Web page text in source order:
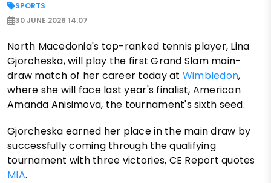
SPORTS
30 JUNE 2026 14:07
North Macedonia's top-ranked tennis player, Lina
Gjorcheska, will play the first Grand Slam main-
draw match of her career today at Wimbledon,
where she will face last year's finalist, American
Amanda Anisimova, the tournament's sixth seed.
Gjorcheska earned her place in the main draw by
successfully coming through the qualifying
tournament with three victories, CE Report quotes
MIA.